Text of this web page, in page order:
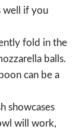
well if you
fold in the
balls.
can be a
showcases
will work,